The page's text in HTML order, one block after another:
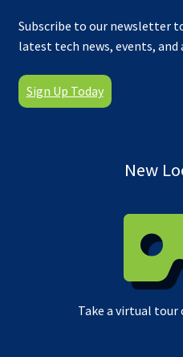
Subscribe to our newsletter
latest tech news, events,
Sign Up Today
New
Take a virtual